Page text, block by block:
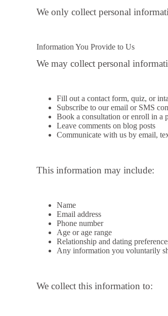
We only collect personal
Information You Provide to Us
We may collect personal
Fill out a contact form, quiz, or
Subscribe to our email or SMS
Book a consultation or enroll in a
Leave comments on blog posts
Communicate with us by email,
This information may include:
Name
Email address
Phone number
Age or age range
Relationship and dating
Any information you voluntarily
We collect this information to: